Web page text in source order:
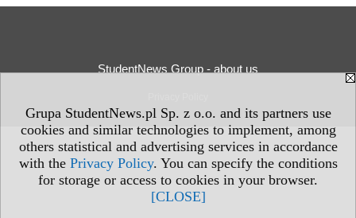
Grupa StudentNews.pl Sp. z o.o. and its partners use
cookies and similar technologies to implement, among
others statistical and advertising services in accordance
with the Privacy Policy. You can specify the conditions
for storage or access to cookies in your browser.
[CLOSE]
StudentNews Group - about us